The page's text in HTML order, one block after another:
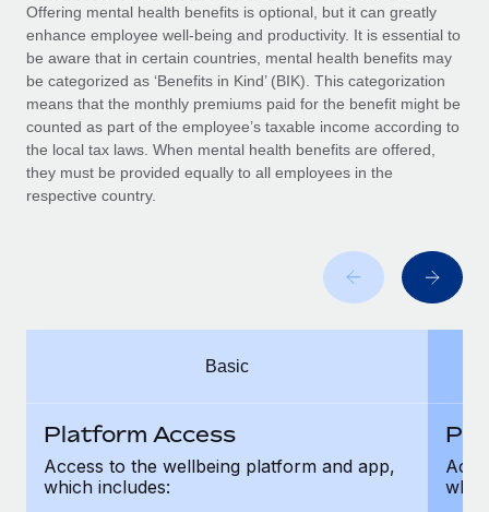
Relocate employees with ease
Benefits
Manage employee benefits with ease
At a glance Building on its successful partnership with
Remote for Employer of Record (EOR)...
Learn More
Taxes
Work visas & permits
Changelog
Explore the blog
Why owned entities are key to maintaining
to the demands of today’s labor market, the...
What a Workday global payroll implementation
Offering mental health benefits is optional, but it can greatly
enhance employee well-being and productivity. It is essential to
be aware that in certain countries, mental health benefits may
be categorized as ‘Benefits in Kind’ (BIK). This categorization
means that the monthly premiums paid for the benefit might be
counted as part of the employee’s taxable income according to
the local tax laws. When mental health benefits are offered,
they must be provided equally to all employees in the
respective country.
Basic
Platform Access
Access to the wellbeing platform and app,
which includes: